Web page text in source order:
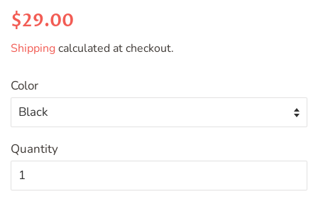
Regular
$29.00
Shippingcalculated at checkout.
Color
Quantity